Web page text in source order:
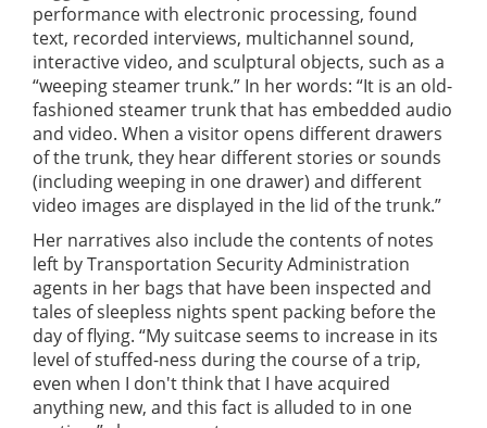
performance with electronic processing, found
text, recorded interviews, multichannel sound,
interactive video, and sculptural objects, such as a
“weeping steamer trunk.” In her words: “It is an old-
fashioned steamer trunk that has embedded audio
and video. When a visitor opens different drawers
of the trunk, they hear different stories or sounds
(including weeping in one drawer) and different
video images are displayed in the lid of the trunk.”
Her narratives also include the contents of notes
left by Transportation Security Administration
agents in her bags that have been inspected and
tales of sleepless nights spent packing before the
day of flying. “My suitcase seems to increase in its
level of stuffed-ness during the course of a trip,
even when I don't think that I have acquired
anything new, and this fact is alluded to in one